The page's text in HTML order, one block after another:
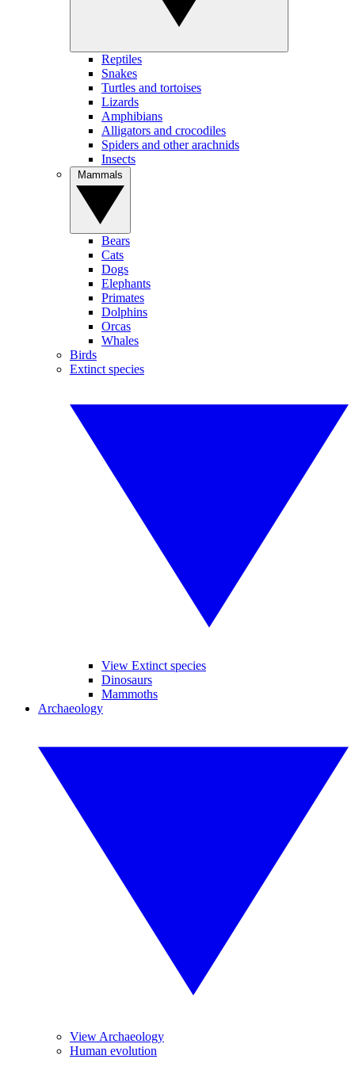
Reptiles
Snakes
Turtles and tortoises
Lizards
Amphibians
Alligators and crocodiles
Spiders and other arachnids
Insects
Bears
Cats
Dogs
Elephants
Primates
Dolphins
Orcas
Whales
Birds
Extinct species
View Extinct species
Dinosaurs
Mammoths
Archaeology
View Archaeology
Human evolution